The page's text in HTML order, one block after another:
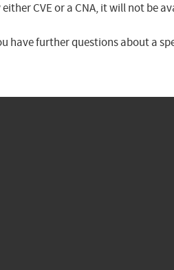
CVE or a CNA, it will not be
have further questions about a